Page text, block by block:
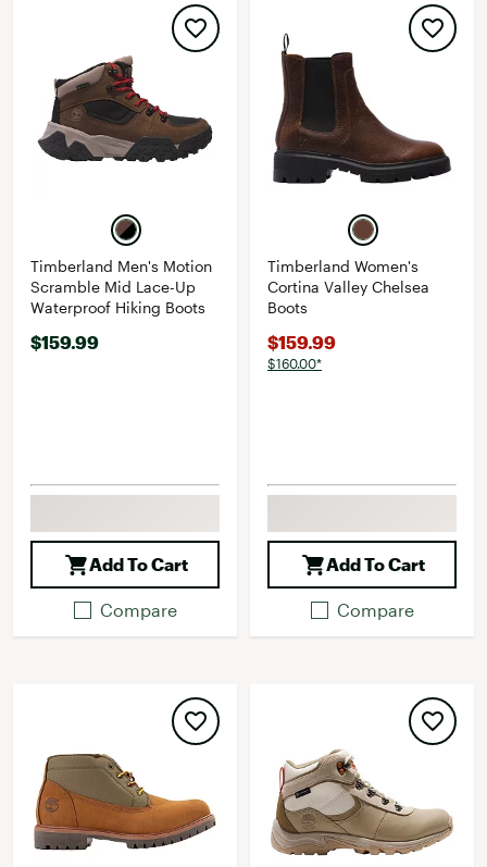
Timberland Men's Motion
Scramble Mid Lace-Up
Waterproof Hiking Boots
$159.99
Add To Cart
Compare
Timberland Women's
Cortina Valley Chelsea
Boots
$159.99
$160.00*
Add To Cart
Compare